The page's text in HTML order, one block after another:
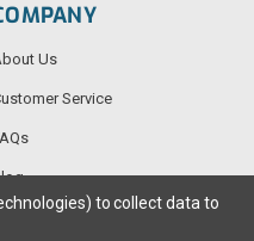
Us
Service
to collect data to